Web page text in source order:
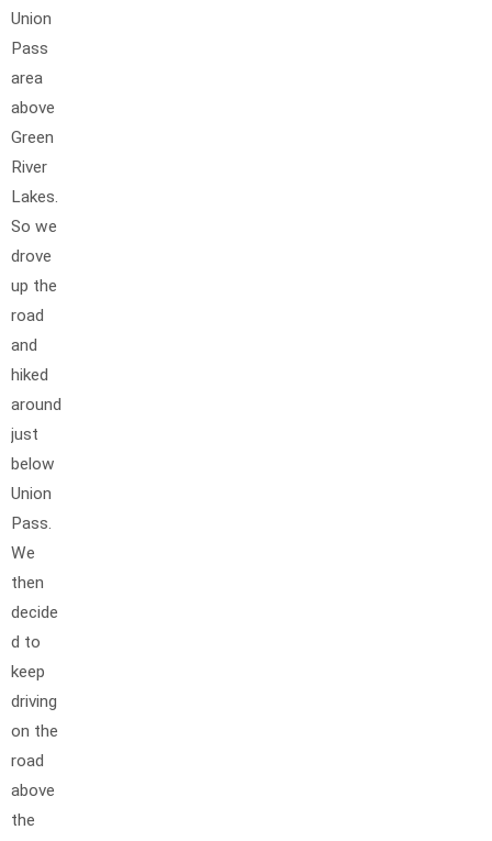
Union
Pass
area
above
Green
River
Lakes.
So we
drove
up the
road
and
hiked
around
just
below
Union
Pass.
We
then
decide
d to
keep
driving
on the
road
above
the